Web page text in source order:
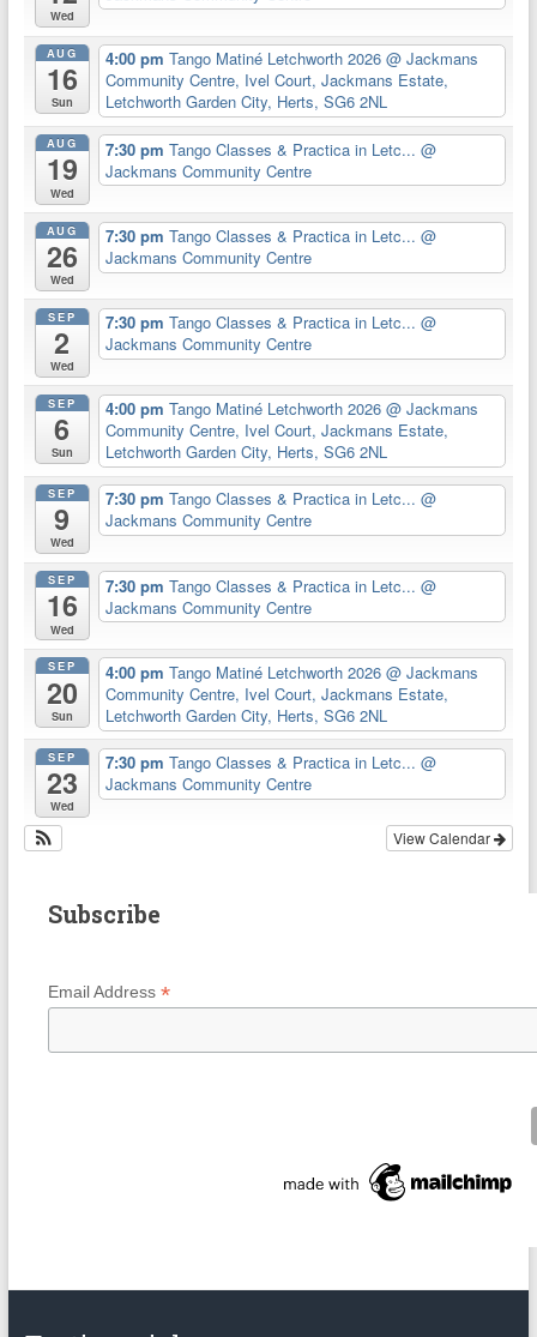
Wed
AUG
16
Sun
4:00 pmTango Matiné Letchworth 2026@ Jackmans
Community Centre, Ivel Court, Jackmans Estate,
Letchworth Garden City, Herts, SG6 2NL
AUG
19
Wed
7:30 pmTango Classes & Practica in Letc...@
Jackmans Community Centre
AUG
26
Wed
7:30 pmTango Classes & Practica in Letc...@
Jackmans Community Centre
SEP
2
Wed
7:30 pmTango Classes & Practica in Letc...@
Jackmans Community Centre
SEP
6
Sun
4:00 pmTango Matiné Letchworth 2026@ Jackmans
Community Centre, Ivel Court, Jackmans Estate,
Letchworth Garden City, Herts, SG6 2NL
SEP
9
Wed
7:30 pmTango Classes & Practica in Letc...@
Jackmans Community Centre
SEP
16
Wed
7:30 pmTango Classes & Practica in Letc...@
Jackmans Community Centre
SEP
20
Sun
4:00 pmTango Matiné Letchworth 2026@ Jackmans
Community Centre, Ivel Court, Jackmans Estate,
Letchworth Garden City, Herts, SG6 2NL
SEP
23
Wed
7:30 pmTango Classes & Practica in Letc...@
Jackmans Community Centre
View Calendar
Subscribe
Email Address *